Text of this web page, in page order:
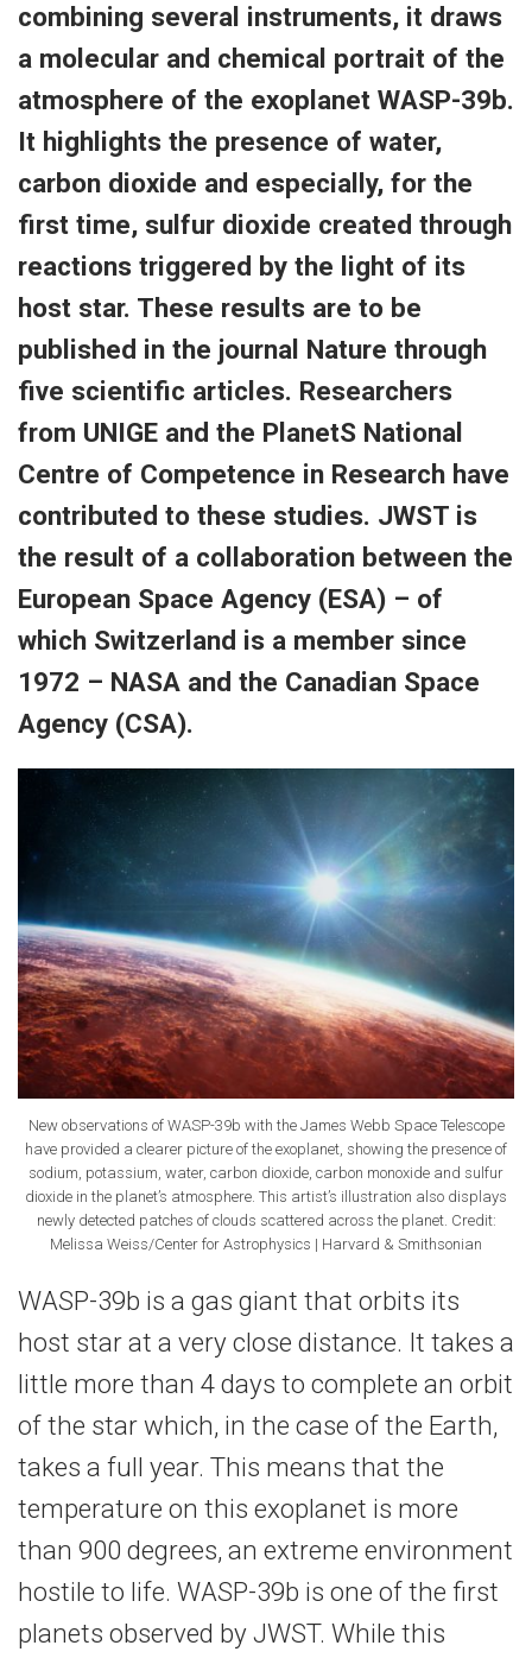
combining several instruments, it draws
a molecular and chemical portrait of the
atmosphere of the exoplanet WASP-39b.
It highlights the presence of water,
carbon dioxide and especially, for the
first time, sulfur dioxide created through
reactions triggered by the light of its
host star. These results are to be
published in the journal Nature through
five scientific articles. Researchers
from UNIGE and the PlanetS National
Centre of Competence in Research have
contributed to these studies. JWST is
the result of a collaboration between the
European Space Agency (ESA) – of
which Switzerland is a member since
1972 – NASA and the Canadian Space
Agency (CSA).
New observations of WASP-39b with the James Webb Space Telescope
have provided a clearer picture of the exoplanet, showing the presence of
sodium, potassium, water, carbon dioxide, carbon monoxide and sulfur
dioxide in the planet’s atmosphere. This artist’s illustration also displays
newly detected patches of clouds scattered across the planet. Credit:
Melissa Weiss/Center for Astrophysics | Harvard & Smithsonian
WASP-39b is a gas giant that orbits its
host star at a very close distance. It takes a
little more than 4 days to complete an orbit
of the star which, in the case of the Earth,
takes a full year. This means that the
temperature on this exoplanet is more
than 900 degrees, an extreme environment
hostile to life. WASP-39b is one of the first
planets observed by JWST. While this